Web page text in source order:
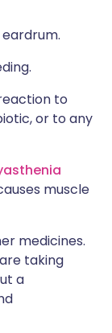
to
or to any
muscle
medicines.
taking
a